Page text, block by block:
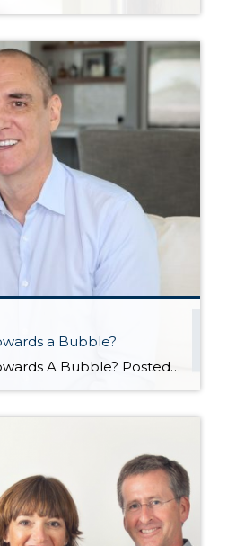
a Bubble?
Are We Heading Towards A Bubble? Posted in Market News by John Trupin The US housing market has been going gangbusters in recent years. Record-setting sales, record-setting home prices, and a market that has largely favored sellers, while forcing fierce competition among buyers. All of this has led some to worry that we are heading towards another housing […]